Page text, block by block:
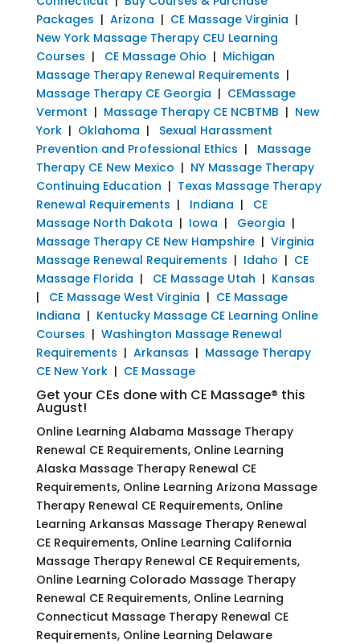
Packages | Arizona | CE Massage Virginia |
New York Massage Therapy CEU Learning
Courses | CE Massage Ohio | Michigan
Massage Therapy Renewal Requirements |
Massage Therapy CE Georgia | CEMassage
Vermont | Massage Therapy CE NCBTMB | New
York| Oklahoma | Sexual Harassment
Prevention and Professional Ethics | Massage
Therapy CE New Mexico | NY Massage Therapy
Continuing Education | Texas Massage Therapy
Renewal Requirements | Indiana | CE
Massage North Dakota | Iowa | Georgia |
Massage Therapy CE New Hampshire| Virginia
Massage Renewal Requirements | Idaho | CE
Massage Florida | CE Massage Utah | Kansas
| CE Massage West Virginia | CE Massage
Indiana | Kentucky Massage CE Learning Online
Courses | Washington Massage Renewal
Requirements | Arkansas | Massage Therapy
CE New York| CE Massage
Get your CEs done with CE Massage® this
August!
Online Learning Alabama Massage Therapy
Renewal CE Requirements, Online Learning
Alaska Massage Therapy Renewal CE
Requirements, Online Learning Arizona Massage
Therapy Renewal CE Requirements, Online
Learning Arkansas Massage Therapy Renewal
CE Requirements, Online Learning California
Massage Therapy Renewal CE Requirements,
Online Learning Colorado Massage Therapy
Renewal CE Requirements, Online Learning
Connecticut Massage Therapy Renewal CE
Requirements, Online Learning Delaware